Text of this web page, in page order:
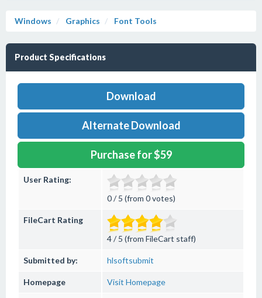
Windows Graphics Font Tools
Product Specifications
Download
Alternate Download
Purchase for $59
User Rating:
0 / 5 (from 0 votes)
FileCart Rating
4 / 5 (from FileCart staff)
Submitted by: hlsoftsubmit
Homepage Visit Homepage